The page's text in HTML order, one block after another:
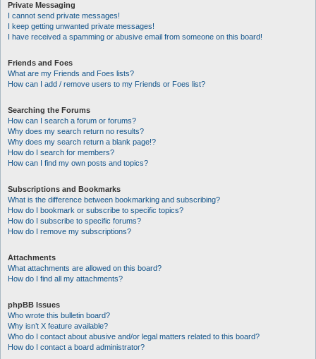
Private Messaging
I cannot send private messages!
I keep getting unwanted private messages!
I have received a spamming or abusive email from someone on this board!
Friends and Foes
What are my Friends and Foes lists?
How can I add / remove users to my Friends or Foes list?
Searching the Forums
How can I search a forum or forums?
Why does my search return no results?
Why does my search return a blank page!?
How do I search for members?
How can I find my own posts and topics?
Subscriptions and Bookmarks
What is the difference between bookmarking and subscribing?
How do I bookmark or subscribe to specific topics?
How do I subscribe to specific forums?
How do I remove my subscriptions?
Attachments
What attachments are allowed on this board?
How do I find all my attachments?
phpBB Issues
Who wrote this bulletin board?
Why isn’t X feature available?
Who do I contact about abusive and/or legal matters related to this board?
How do I contact a board administrator?